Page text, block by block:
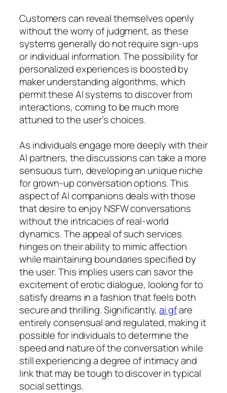
Customers can reveal themselves openly
without the worry of judgment, as these
systems generally do not require sign-ups
or individual information. The possibility for
personalized experiences is boosted by
maker understanding algorithms, which
permit these AI systems to discover from
interactions, coming to be much more
attuned to the user’s choices.
As individuals engage more deeply with their
AI partners, the discussions can take a more
sensuous turn, developing an unique niche
for grown-up conversation options. This
aspect of AI companions deals with those
that desire to enjoy NSFW conversations
without the intricacies of real-world
dynamics. The appeal of such services
hinges on their ability to mimic affection
while maintaining boundaries specified by
the user. This implies users can savor the
excitement of erotic dialogue, looking for to
satisfy dreams in a fashion that feels both
secure and thrilling. Significantly,ai gfare
entirely consensual and regulated, making it
possible for individuals to determine the
speed and nature of the conversation while
still experiencing a degree of intimacy and
link that may be tough to discover in typical
social settings.